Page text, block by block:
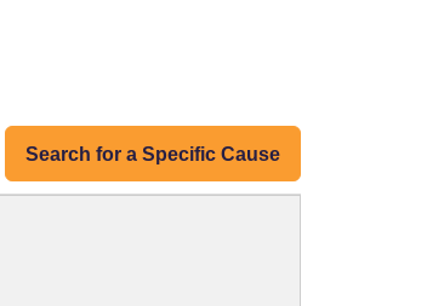
Search for a Specific Cause